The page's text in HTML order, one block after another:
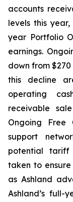
accounts
levels this
year Portfolio
earnings.
down from
this decline
operating
receivable
Ongoing Free
support
potential
taken to
as Ashland
Ashland’s full-